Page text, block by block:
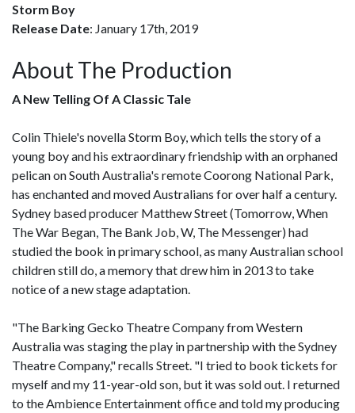
Storm Boy
Release Date: January 17th, 2019
About The Production
A New Telling Of A Classic Tale
Colin Thiele's novella Storm Boy, which tells the story of a
young boy and his extraordinary friendship with an orphaned
pelican on South Australia's remote Coorong National Park,
has enchanted and moved Australians for over half a century.
Sydney based producer Matthew Street (Tomorrow, When
The War Began, The Bank Job, W, The Messenger) had
studied the book in primary school, as many Australian school
children still do, a memory that drew him in 2013 to take
notice of a new stage adaptation.
"The Barking Gecko Theatre Company from Western
Australia was staging the play in partnership with the Sydney
Theatre Company," recalls Street. "I tried to book tickets for
myself and my 11-year-old son, but it was sold out. I returned
to the Ambience Entertainment office and told my producing